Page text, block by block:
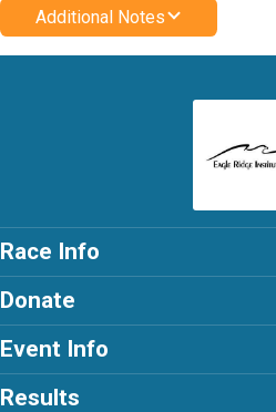
Additional Notes
Race Info
Donate
Event Info
Results